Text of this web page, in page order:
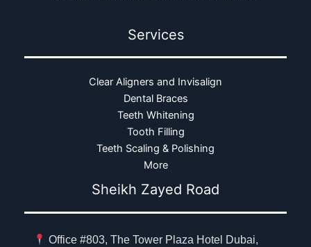
Services
Clear Aligners and Invisalign
Dental Braces
Teeth Whitening
Tooth Filling
Teeth Scaling & Polishing
More
Sheikh Zayed Road
Office #803, The Tower Plaza Hotel Dubai,